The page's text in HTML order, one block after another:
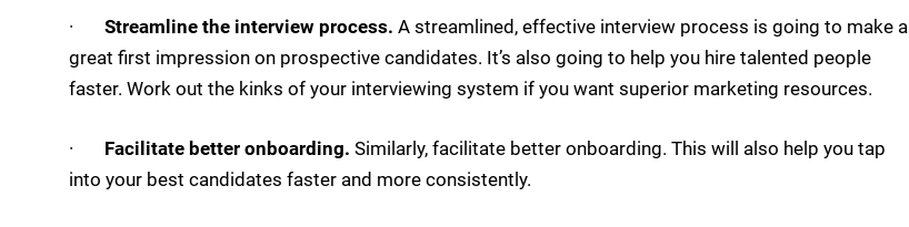
· Streamline the interview process. A streamlined, effective interview process is going to make a
great first impression on prospective candidates. It’s also going to help you hire talented people
faster. Work out the kinks of your interviewing system if you want superior marketing resources.
· Facilitate better onboarding. Similarly, facilitate better onboarding. This will also help you tap
into your best candidates faster and more consistently.